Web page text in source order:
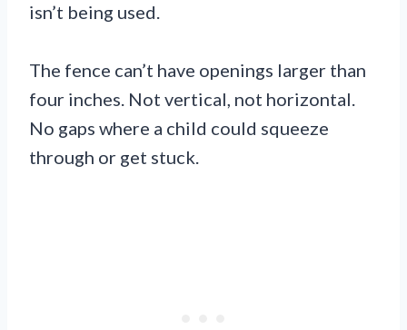
isn’t being used.
The fence can’t have openings larger than
four inches. Not vertical, not horizontal.
No gaps where a child could squeeze
through or get stuck.